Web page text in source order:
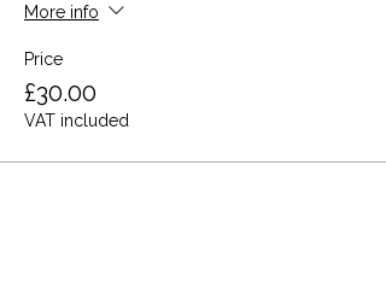
More info
Price
£30.00
VAT included